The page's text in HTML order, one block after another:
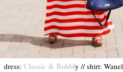
dress: Classic & Bubbly // shirt: